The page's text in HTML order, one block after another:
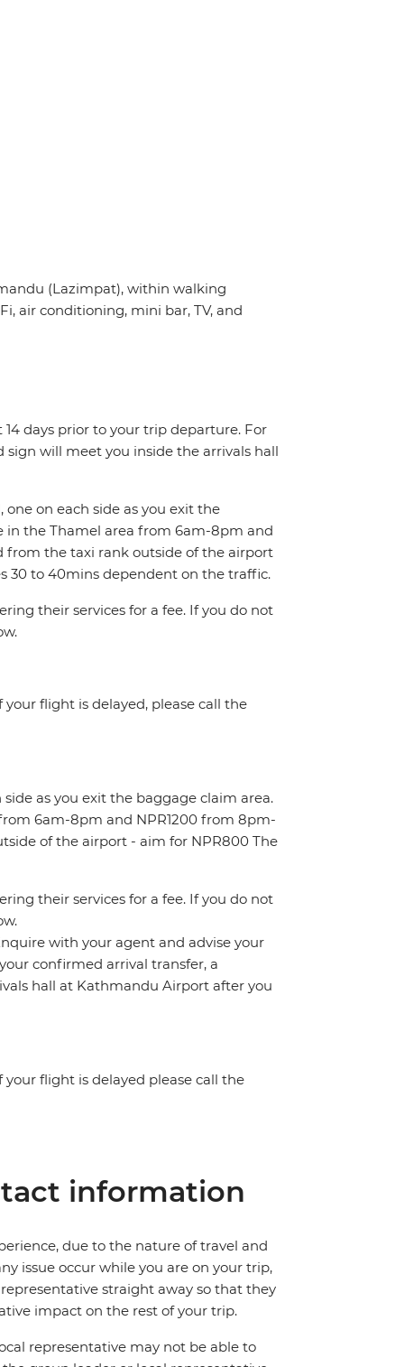
(Lazimpat), within walking
air conditioning, mini bar, TV, and
days prior to your trip departure. For
will meet you inside the arrivals hall
on each side as you exit the
in the Thamel area from 6am-8pm and
from the taxi rank outside of the airport
30 to 40mins dependent on the traffic.
their services for a fee. If you do not
flight is delayed, please call the
as you exit the baggage claim area.
6am-8pm and NPR1200 from 8pm-
of the airport - aim for NPR800 The
their services for a fee. If you do not
with your agent and advise your
confirmed arrival transfer, a
hall at Kathmandu Airport after you
flight is delayed please call the
information
due to the nature of travel and
issue occur while you are on your trip,
straight away so that they
impact on the rest of your trip.
representative may not be able to